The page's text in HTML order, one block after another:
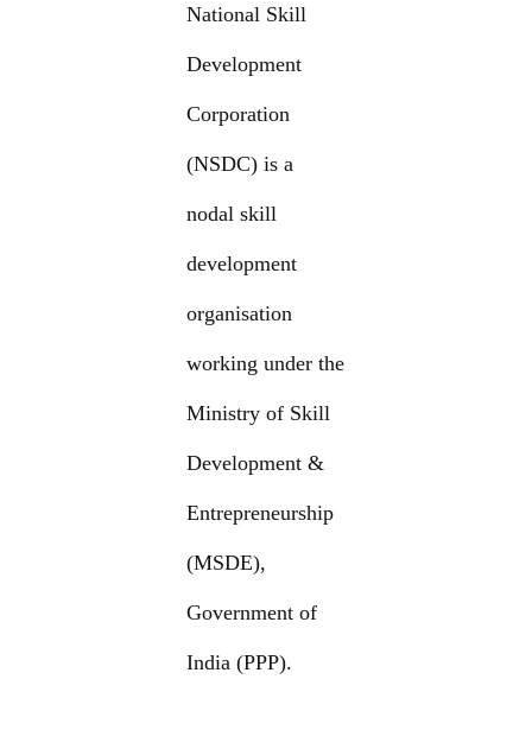
National Skill
Development
Corporation
(NSDC) is a
nodal skill
development
organisation
working under the
Ministry of Skill
Development &
Entrepreneurship
(MSDE),
Government of
India (PPP).